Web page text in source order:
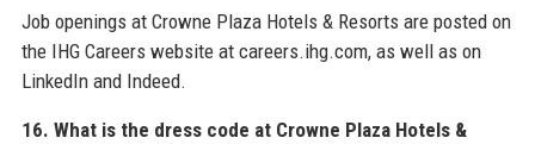
Job openings at Crowne Plaza Hotels & Resorts are posted on
the IHG Careers website at careers.ihg.com, as well as on
LinkedIn and Indeed.
16. What is the dress code at Crowne Plaza Hotels &